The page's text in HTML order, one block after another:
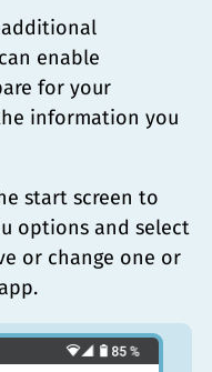
additional
enable
for your
information you
start screen to
options and select
or change one or